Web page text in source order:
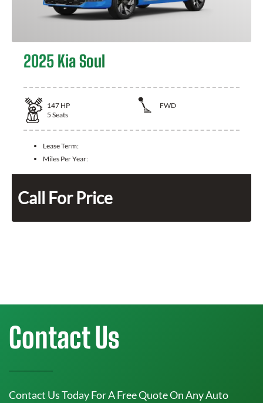
2025 Kia Soul
147 HP
FWD
5 Seats
Lease Term:
Miles Per Year:
Call For Price
Contact Us
Contact Us Today For A Free Quote On Any Auto